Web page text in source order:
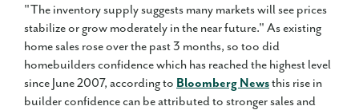
"The inventory supply suggests many markets will see prices
stabilize or grow moderately in the near future." As existing
home sales rose over the past 3 months, so too did
homebuilders confidence which has reached the highest level
since June 2007, according to Bloomberg Newsthis rise in
builder confidence can be attributed to stronger sales and